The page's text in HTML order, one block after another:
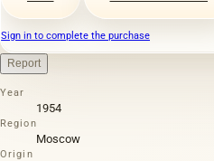
Sign in to complete the purchase
Report
Year
1954
Region
Moscow
Origin